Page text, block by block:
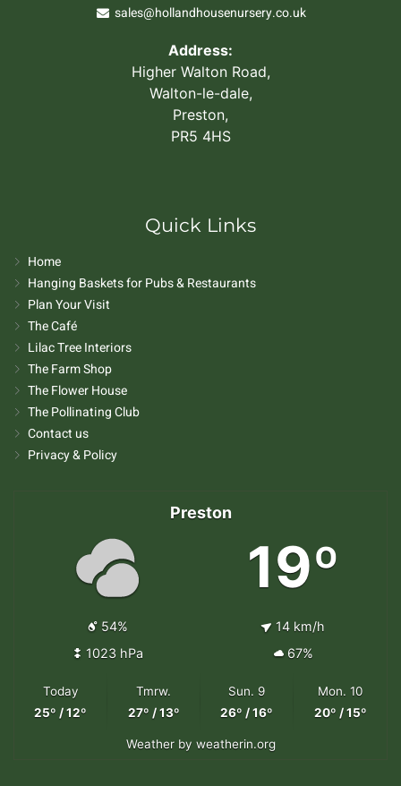
sales@hollandhousenursery.co.uk
Address:
Higher Walton Road,
Walton-le-dale,
Preston,
PR5 4HS
Quick Links
Home
Hanging Baskets for Pubs & Restaurants
Plan Your Visit
The Café
Lilac Tree Interiors
The Farm Shop
The Flower House
The Pollinating Club
Contact us
Privacy & Policy
Preston
19º
54%
14 km/h
1023 hPa
67%
Today
25º / 12º
Tmrw.
27º / 13º
Sun. 9
26º / 16º
Mon. 10
20º / 15º
Weatherby weatherin.org